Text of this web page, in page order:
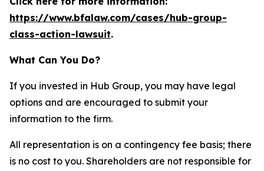
https://www.bfalaw.com/cases/hub-group-
class-action-lawsuit.
What Can You Do?
If you invested in Hub Group, you may have legal
options and are encouraged to submit your
information to the firm.
All representation is on a contingency fee basis; there
is no cost to you. Shareholders are not responsible for